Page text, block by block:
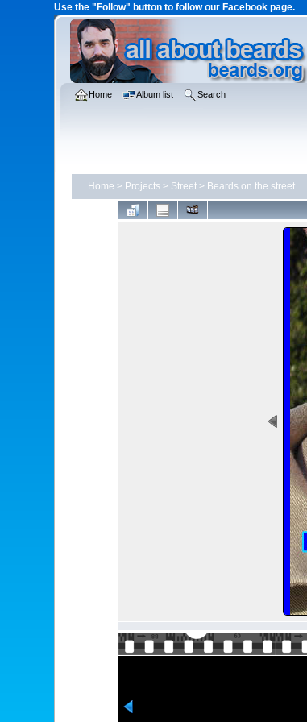
Use the "Follow" button to follow our Facebook page.
Home Album list Search
Home > Projects> Street> Beards on the street